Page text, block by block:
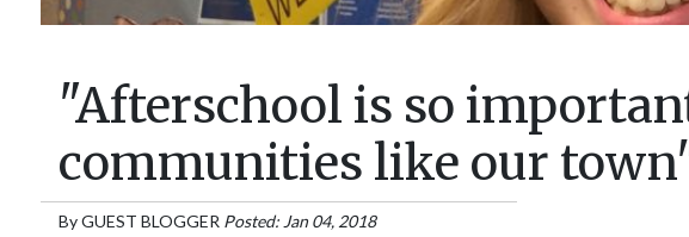
"Afterschool is so
communities like our
ByGUEST BLOGGER Posted: Jan 04, 2018